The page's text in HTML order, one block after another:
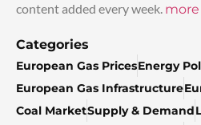
content added every week.
Categories
European Gas PricesEnergy
European Gas Infrastructure
Coal MarketSupply & Demand